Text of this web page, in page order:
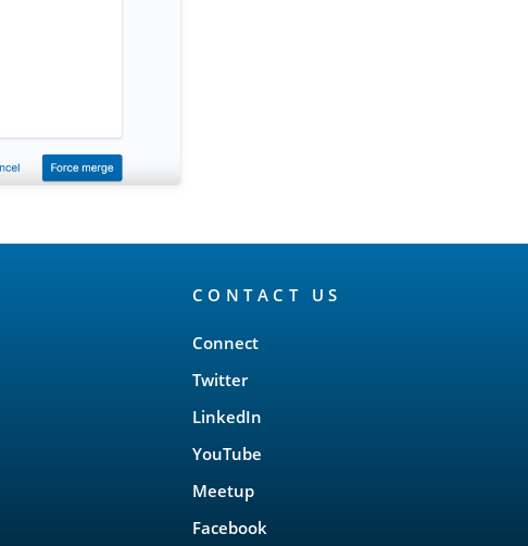
CONTACT US
Connect
Twitter
LinkedIn
YouTube
Meetup
Facebook